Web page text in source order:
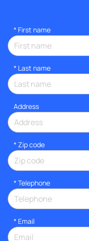
* First name
* Last name
Address
* Zip code
* Telephone
* Email